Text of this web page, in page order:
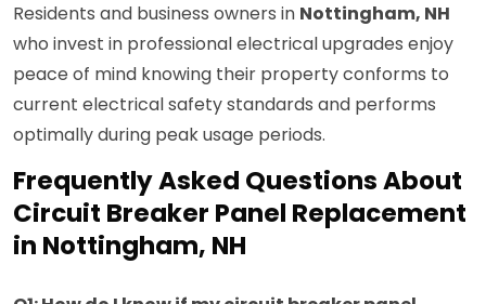
Residents and business owners in Nottingham, NH
who invest in professional electrical upgrades enjoy
peace of mind knowing their property conforms to
current electrical safety standards and performs
optimally during peak usage periods.
Frequently Asked Questions About
Circuit Breaker Panel Replacement
in Nottingham, NH